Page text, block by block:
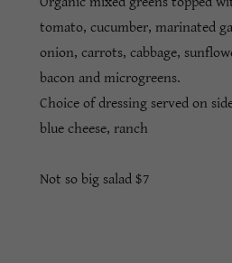
tomato, cucumber, marinated
onion, carrots, cabbage,
bacon and microgreens.
Choice of dressing served on
blue cheese, ranch
Not so big salad $7